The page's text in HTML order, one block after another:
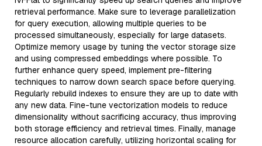
retrieval performance. Make sure to leverage parallelization
for query execution, allowing multiple queries to be
processed simultaneously, especially for large datasets.
Optimize memory usage by tuning the vector storage size
and using compressed embeddings where possible. To
further enhance query speed, implement pre-filtering
techniques to narrow down search space before querying.
Regularly rebuild indexes to ensure they are up to date with
any new data. Fine-tune vectorization models to reduce
dimensionality without sacrificing accuracy, thus improving
both storage efficiency and retrieval times. Finally, manage
resource allocation carefully, utilizing horizontal scaling for